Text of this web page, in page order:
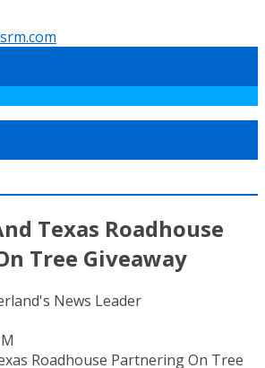
Texas Roadhouse
Tree Giveaway
News Leader